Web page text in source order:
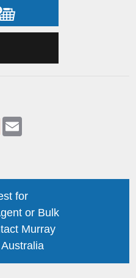
for
or Bulk
Murray